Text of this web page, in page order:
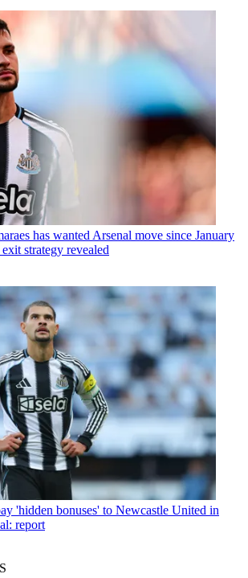
has wanted Arsenal move since January
strategy revealed
'hidden bonuses' to Newcastle United in
report